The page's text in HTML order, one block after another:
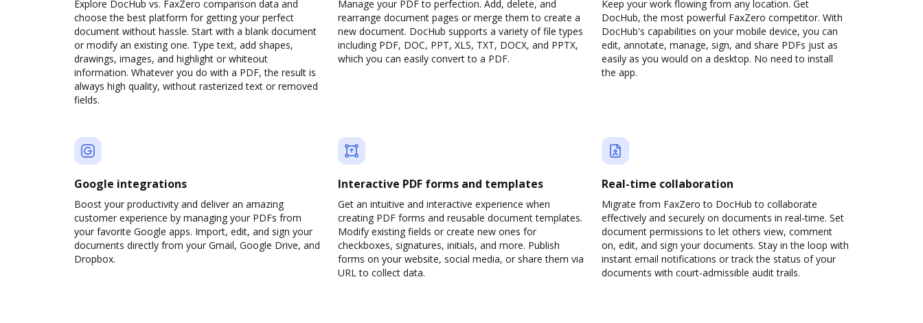
Explore DocHub vs. FaxZero comparison data and
choose the best platform for getting your perfect
document without hassle. Start with a blank document
or modify an existing one. Type text, add shapes,
drawings, images, and highlight or whiteout
information. Whatever you do with a PDF, the result is
always high quality, without rasterized text or removed
fields.
Manage your PDF to perfection. Add, delete, and
rearrange document pages or merge them to create a
new document. DocHub supports a variety of file types
including PDF, DOC, PPT, XLS, TXT, DOCX, and PPTX,
which you can easily convert to a PDF.
Keep your work flowing from any location. Get
DocHub, the most powerful FaxZero competitor. With
DocHub's capabilities on your mobile device, you can
edit, annotate, manage, sign, and share PDFs just as
easily as you would on a desktop. No need to install
the app.
Google integrations
Boost your productivity and deliver an amazing
customer experience by managing your PDFs from
your favorite Google apps. Import, edit, and sign your
documents directly from your Gmail, Google Drive, and
Dropbox.
Interactive PDF forms and templates
Get an intuitive and interactive experience when
creating PDF forms and reusable document templates.
Modify existing fields or create new ones for
checkboxes, signatures, initials, and more. Publish
forms on your website, social media, or share them via
URL to collect data.
Real-time collaboration
Migrate from FaxZero to DocHub to collaborate
effectively and securely on documents in real-time. Set
document permissions to let others view, comment
on, edit, and sign your documents. Stay in the loop with
instant email notifications or track the status of your
documents with court-admissible audit trails.